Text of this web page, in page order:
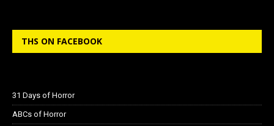
THS ON FACEBOOK
31 Days of Horror
ABCs of Horror